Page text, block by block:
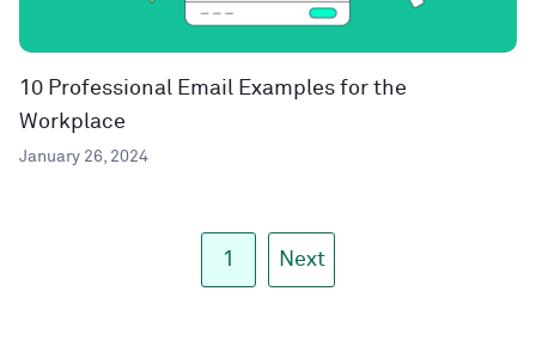
10 Professional Email Examples for the
Workplace
January 26, 2024
1 Next